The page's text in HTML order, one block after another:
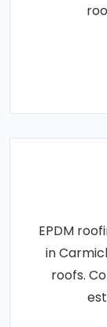
EPDM
in
roofs.